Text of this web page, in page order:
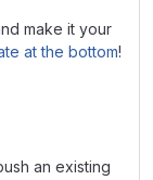
make it your
at the bottom!
an existing